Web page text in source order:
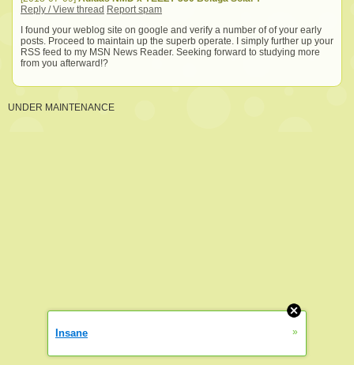
Reply / View thread Report spam
I found your weblog site on google and verify a number of of your early
posts. Proceed to maintain up the superb operate. I simply further up your
RSS feed to my MSN News Reader. Seeking forward to studying more
from you afterward!?
UNDER MAINTENANCE
Insane »